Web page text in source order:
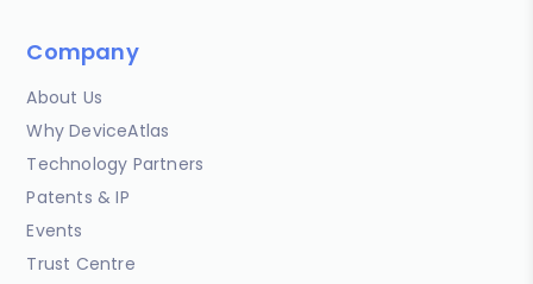
Company
About Us
Why DeviceAtlas
Technology Partners
Patents & IP
Events
Trust Centre